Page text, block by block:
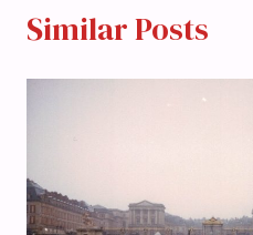
Similar Posts